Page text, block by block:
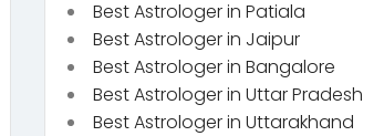
Best Astrologer in Patiala
Best Astrologer in Jaipur
Best Astrologer in Bangalore
Best Astrologer in Uttar Pradesh
Best Astrologer in Uttarakhand